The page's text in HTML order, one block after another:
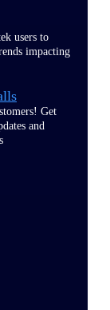
users to
impacting
Get
and